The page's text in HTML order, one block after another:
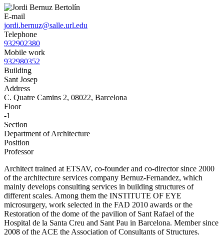
E-mail
jordi.bernuz@salle.url.edu
Telephone
932902380
Mobile work
932980352
Building
Sant Josep
Address
C. Quatre Camins 2, 08022, Barcelona
Floor
-1
Section
Department of Architecture
Position
Professor
Architect trained at ETSAV, co-founder and co-director since 2000
of the architecture services company Bernuz-Fernandez, which
mainly develops consulting services in building structures of
different scales. Among them the INSTITUTE OF EYE
microsurgery, work selected in the FAD 2010 awards or the
Restoration of the dome of the pavilion of Sant Rafael of the
Hospital de la Santa Creu and Sant Pau in Barcelona. Member since
2008 of the ACE the Association of Consultants of Structures.